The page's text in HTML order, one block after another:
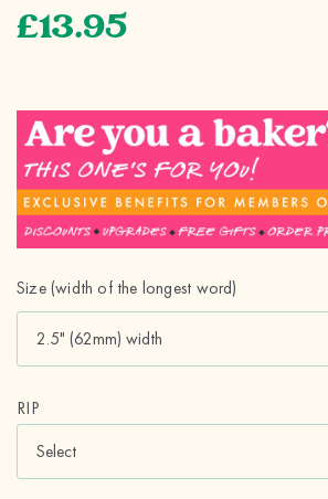
£13.95
Size (width of the longest word)
RIP